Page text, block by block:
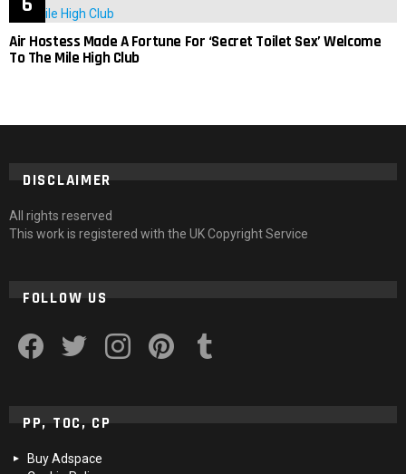
Air Hostess Made A Fortune For ‘Secret Toilet Sex’ Welcome
To The Mile High Club
DISCLAIMER
All rights reserved
This work is registered with the UK Copyright Service
FOLLOW US
PP, TOC, CP
Buy Adspace